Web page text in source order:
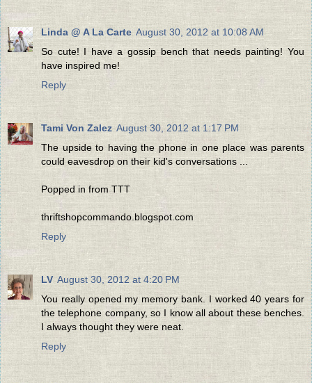
Linda @ A La Carte August 30, 2012 at 10:08 AM
So cute! I have a gossip bench that needs painting! You
have inspired me!
Reply
Tami Von Zalez August 30, 2012 at 1:17 PM
The upside to having the phone in one place was parents
could eavesdrop on their kid's conversations ...
Popped in from TTT
thriftshopcommando.blogspot.com
Reply
LV August 30, 2012 at 4:20 PM
You really opened my memory bank. I worked 40 years for
the telephone company, so I know all about these benches.
I always thought they were neat.
Reply